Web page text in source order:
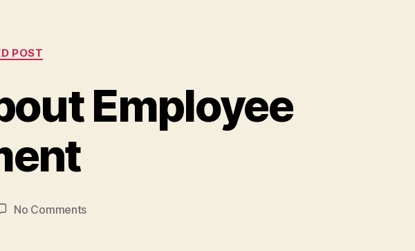
POST
Employee
No Commentson